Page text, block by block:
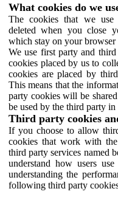
What cookies do we
The cookies that we use
deleted when you close
which stay on your
We use first party and
cookies placed by us to
cookies are placed by
This means that the
party cookies will be
be used by the third party
Third party cookies
If you choose to allow
cookies that work with
third party services named
understand how users
understanding the
following third party